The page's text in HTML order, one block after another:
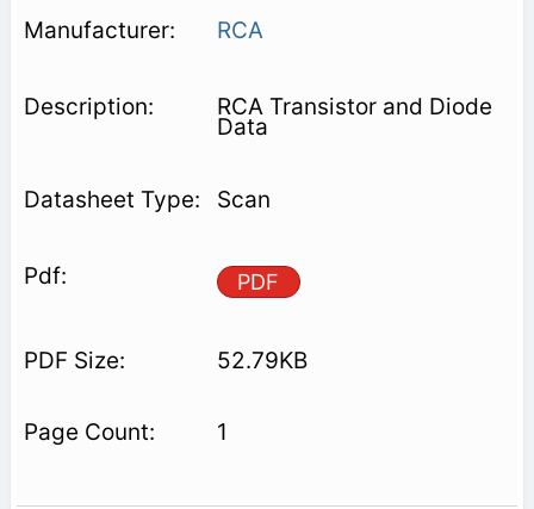
RCA
RCA Transistor and Diode
Data
Scan
PDF
52.79KB
1